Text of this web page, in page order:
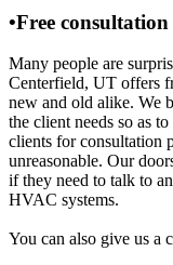
•Free consultation
Many people are
Centerfield, UT offers
new and old alike. We
the client needs so as
clients for consultation
unreasonable. Our
if they need to talk to
HVAC systems.
You can also give us a